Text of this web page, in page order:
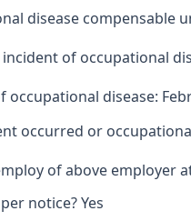
disease compensable
of occupational
disease:
occurred or
of above employer
notice? Yes